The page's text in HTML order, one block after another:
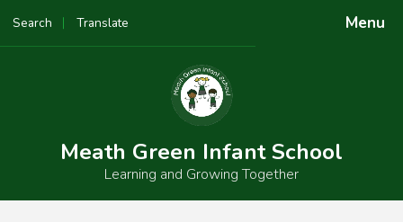
Menu
Search Translate
Meath Green Infant School
Learning and Growing Together